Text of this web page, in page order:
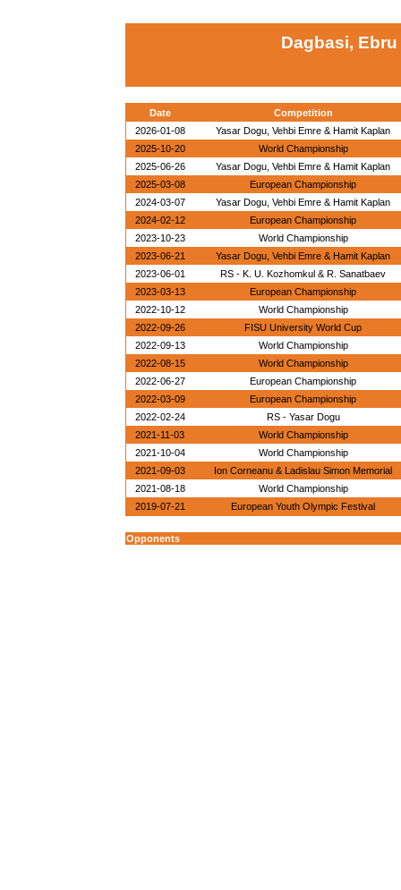
Dagbasi, Ebru
Date
Competition
2026-01-08
Yasar Dogu, Vehbi Emre & Hamit Kaplan
2025-10-20
World Championship
2025-06-26
Yasar Dogu, Vehbi Emre & Hamit Kaplan
2025-03-08
European Championship
2024-03-07
Yasar Dogu, Vehbi Emre & Hamit Kaplan
2024-02-12
European Championship
2023-10-23
World Championship
2023-06-21
Yasar Dogu, Vehbi Emre & Hamit Kaplan
2023-06-01
RS - K. U. Kozhomkul & R. Sanatbaev
2023-03-13
European Championship
2022-10-12
World Championship
2022-09-26
FISU University World Cup
2022-09-13
World Championship
2022-08-15
World Championship
2022-06-27
European Championship
2022-03-09
European Championship
2022-02-24
RS - Yasar Dogu
2021-11-03
World Championship
2021-10-04
World Championship
2021-09-03
Ion Corneanu & Ladislau Simon Memorial
2021-08-18
World Championship
2019-07-21
European Youth Olympic Festival
Opponents